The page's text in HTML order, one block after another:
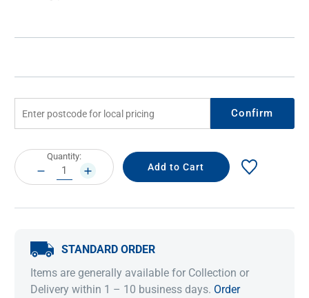
Confirm
Current
Stock:
Quantity:
DECREASE
QUANTITY:
INCREASE
QUANTITY:
STANDARD ORDER
Items are generally available for Collection or
Delivery within 1 – 10 business days. Order